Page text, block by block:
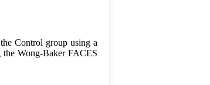
Control group using a
the Wong-Baker FACES